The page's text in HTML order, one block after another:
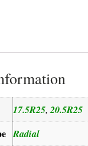
17.5R25, 20.5R25
Radial